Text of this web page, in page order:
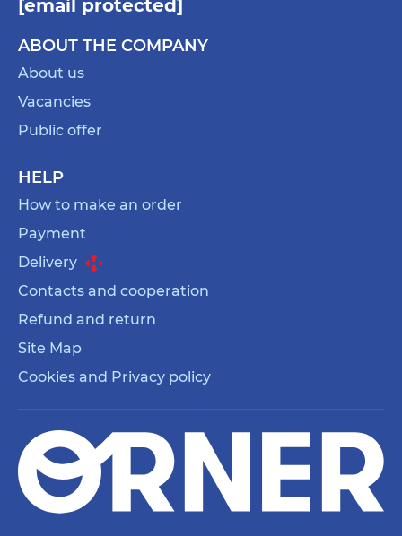
[email protected]
ABOUT THE COMPANY
About us
Vacancies
Public offer
HELP
How to make an order
Payment
Delivery
Contacts and cooperation
Refund and return
Site Map
Cookies and Privacy policy